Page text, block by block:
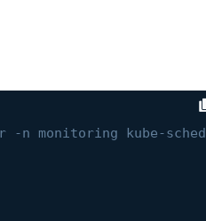
n monitoring kube-sched